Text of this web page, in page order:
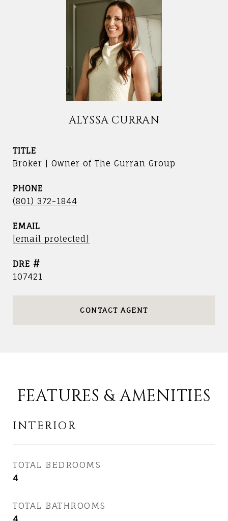
ALYSSA CURRAN
TITLE
Broker | Owner of The Curran Group
PHONE
(801) 372-1844
EMAIL
[email protected]
DRE #
107421
CONTACT AGENT
FEATURES & AMENITIES
INTERIOR
TOTAL BEDROOMS
4
TOTAL BATHROOMS
4